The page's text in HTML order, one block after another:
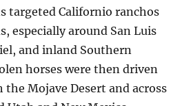
targeted Californio ranchos
especially around San Luis
and inland Southern
horses were then driven
Mojave Desert and across